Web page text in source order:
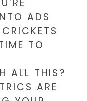
ADS
TO
ALL THIS?
ARE